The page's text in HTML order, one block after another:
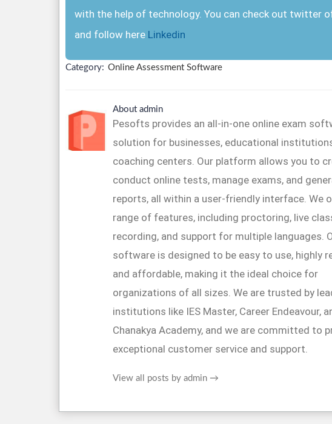
with the help of technology. You can check out twitter
and follow here Linkedin
Category: Online Assessment Software
About admin
Pesofts provides an all-in-one online exam
solution for businesses, educational
coaching centers. Our platform allows you to
conduct online tests, manage exams, and
reports, all within a user-friendly interface. We
range of features, including proctoring, live
recording, and support for multiple languages.
software is designed to be easy to use, highly
and affordable, making it the ideal choice for
organizations of all sizes. We are trusted by
institutions like IES Master, Career Endeavour,
Chanakya Academy, and we are committed to
exceptional customer service and support.
View all posts by admin →